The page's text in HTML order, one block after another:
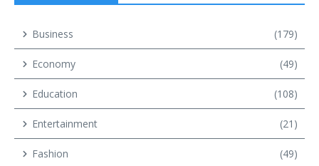
Business (179)
Economy (49)
Education (108)
Entertainment (21)
Fashion (49)